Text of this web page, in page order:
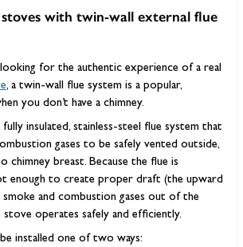
with twin-wall external flue
for the authentic experience of a real
, a twin-wall flue system is a popular,
you don’t have a chimney.
insulated, stainless-steel flue system that
gases to be safely vented outside,
chimney breast. Because the flue is
enough to create proper draft (the upward
and combustion gases out of the
stove operates safely and efficiently.
be installed one of two ways: